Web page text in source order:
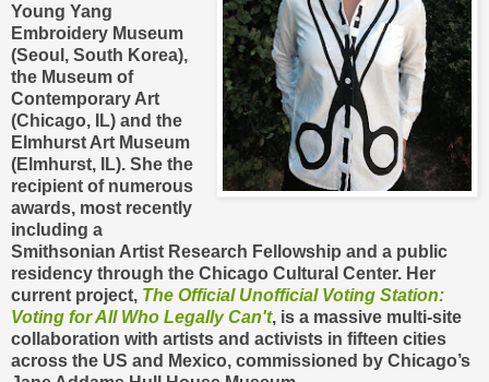
Young Yang
Embroidery Museum
(Seoul, South Korea),
the Museum of
Contemporary Art
(Chicago, IL) and the
Elmhurst Art Museum
(Elmhurst, IL). She the
recipient of numerous
awards, most recently
including a
Smithsonian Artist Research Fellowship and a public
residency through the Chicago Cultural Center. Her
current project, ​ The Official Unofficial Voting Station:
Voting for All Who Legally Can't, is a massive multi-site
collaboration with artists and activists in fifteen cities
across the US and Mexico, commissioned by Chicago’s